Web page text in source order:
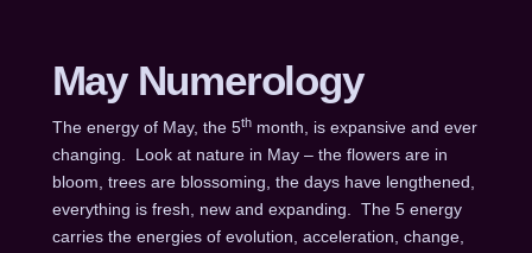
May Numerology
The energy of May, the 5thmonth, is expansive and ever
changing. Look at nature in May – the flowers are in
bloom, trees are blossoming, the days have lengthened,
everything is fresh, new and expanding. The 5 energy
carries the energies of evolution, acceleration, change,